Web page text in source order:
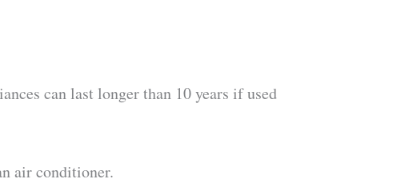
can last longer than 10 years if used
air conditioner.